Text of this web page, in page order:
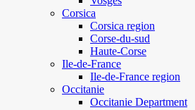
Corsica
Corsica region
Corse-du-sud
Haute-Corse
Ile-de-France
Ile-de-France region
Occitanie
Occitanie Department